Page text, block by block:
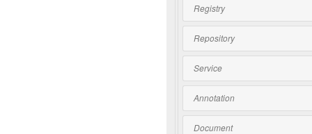
Registry
Repository
Service
Annotation
Document